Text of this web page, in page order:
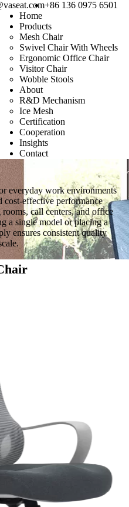
+86 136 0975 6501
Home
Products
Mesh Chair
Swivel Chair With Wheels
Ergonomic Office Chair
Visitor Chair
Wobble Stools
About
R&D Mechanism
Ice Mesh
Certification
Cooperation
Insights
Contact
everyday work environments
effective performance
call centers, and office
a single model or placing a
ensures consistent quality